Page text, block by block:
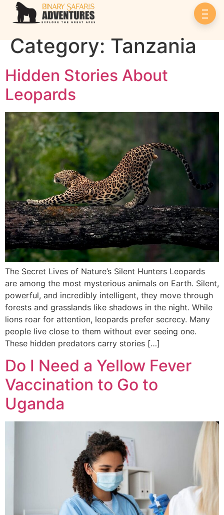
Category: Tanzania
Hidden Stories About
Leopards
The Secret Lives of Nature’s Silent Hunters Leopards
are among the most mysterious animals on Earth. Silent,
powerful, and incredibly intelligent, they move through
forests and grasslands like shadows in the night. While
lions roar for attention, leopards prefer secrecy. Many
people live close to them without ever seeing one.
These hidden predators carry stories […]
Do I Need a Yellow Fever
Vaccination to Go to
Uganda